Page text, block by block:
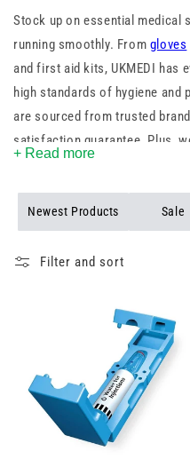
Stock up on essential medical
running smoothly. From gloves
and first aid kits, UKMEDI has
high standards of hygiene and
are sourced from trusted
satisfaction guarantee. Plus,
professional-grade items for
+ Read more
Newest Products Sale
Filter and sort